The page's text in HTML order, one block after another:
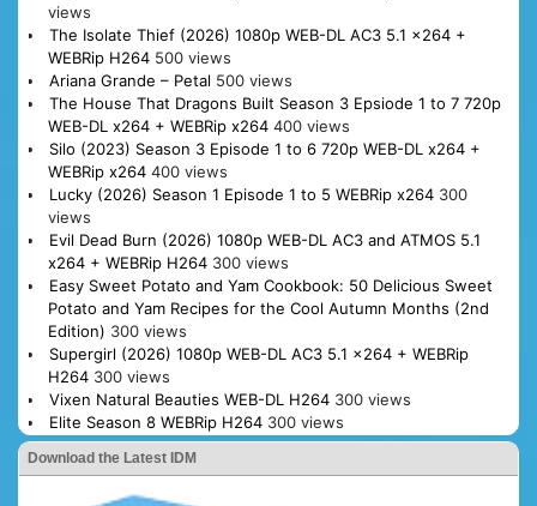
views
The Isolate Thief (2026) 1080p WEB-DL AC3 5.1 x264 +
WEBRip H264 500 views
Ariana Grande – Petal 500 views
The House That Dragons Built Season 3 Epsiode 1 to 7 720p
WEB-DL x264 + WEBRip x264 400 views
Silo (2023) Season 3 Episode 1 to 6 720p WEB-DL x264 +
WEBRip x264 400 views
Lucky (2026) Season 1 Episode 1 to 5 WEBRip x264 300
views
Evil Dead Burn (2026) 1080p WEB-DL AC3 and ATMOS 5.1
x264 + WEBRip H264 300 views
Easy Sweet Potato and Yam Cookbook: 50 Delicious Sweet
Potato and Yam Recipes for the Cool Autumn Months (2nd
Edition) 300 views
Supergirl (2026) 1080p WEB-DL AC3 5.1 x264 + WEBRip
H264 300 views
Vixen Natural Beauties WEB-DL H264 300 views
Elite Season 8 WEBRip H264 300 views
Download the Latest IDM